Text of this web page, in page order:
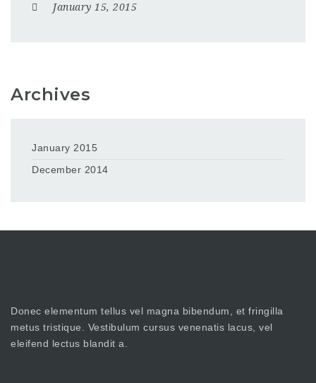
January 15, 2015
Archives
January 2015
December 2014
Donec elementum tellus vel magna bibendum, et fringilla
metus tristique. Vestibulum cursus venenatis lacus, vel
eleifend lectus blandit a.